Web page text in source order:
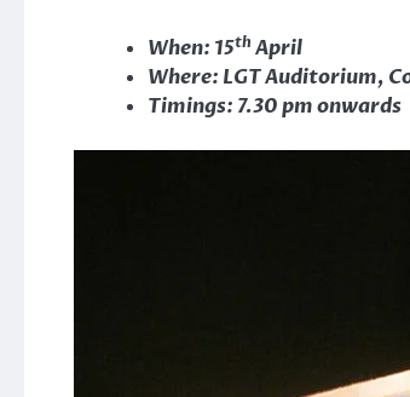
When: 15th April
Where: LGT Auditorium,
Timings: 7.30 pm onwards